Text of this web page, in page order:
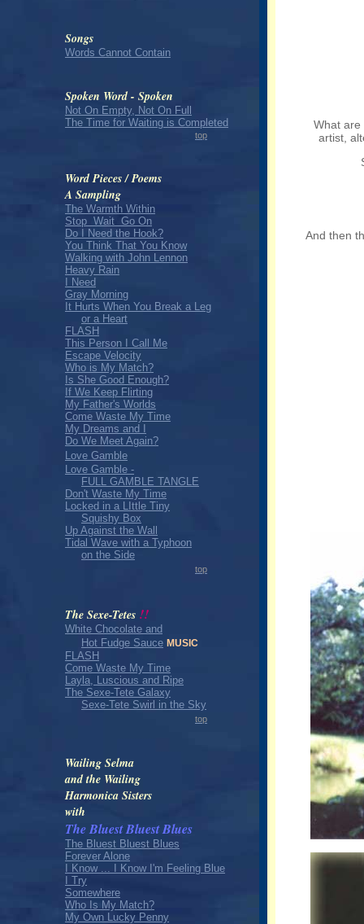
Songs
Words Cannot Contain
Spoken Word - Spoken
Not On Empty, Not On Full
The Time for Waiting is Completed
top
Word Pieces / Poems
A Sampling
The Warmth Within
Stop Wait Go On
Do I Need the Hook?
You Think That You Know
Walking with John Lennon
Heavy Rain
I Need
Gray Morning
It Hurts When You Break a Leg
or a Heart
FLASH
This Person I Call Me
Escape Velocity
Who is My Match?
Is She Good Enough?
If We Keep Flirting
My Father's Worlds
Come Waste My Time
My Dreams and I
Do We Meet Again?
Love Gamble
Love Gamble -
FULL GAMBLE TANGLE
Don't Waste My Time
Locked in a LIttle Tiny
Squishy Box
Up Against the Wall
Tidal Wave with a Typhoon
on the Side
top
The Sexe-Tetes !!
White Chocolate and
Hot Fudge Sauce MUSIC
FLASH
Come Waste My Time
Layla, Luscious and Ripe
The Sexe-Tete Galaxy
Sexe-Tete Swirl in the Sky
top
Wailing Selma
and the Wailing
Harmonica Sisters
with
The Bluest Bluest Blues
The Bluest Bluest Blues
Forever Alone
I Know ... I Know I'm Feeling Blue
I Try
Somewhere
Who Is My Match?
My Own Lucky Penny
What are
artist,
And then